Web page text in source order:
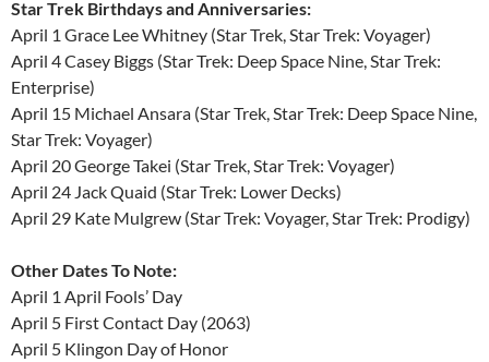
Star Trek Birthdays and Anniversaries:
April 1 Grace Lee Whitney (Star Trek, Star Trek: Voyager)
April 4 Casey Biggs (Star Trek: Deep Space Nine, Star Trek:
Enterprise)
April 15 Michael Ansara (Star Trek, Star Trek: Deep Space Nine,
Star Trek: Voyager)
April 20 George Takei (Star Trek, Star Trek: Voyager)
April 24 Jack Quaid (Star Trek: Lower Decks)
April 29 Kate Mulgrew (Star Trek: Voyager, Star Trek: Prodigy)
Other Dates To Note:
April 1 April Fools’ Day
April 5 First Contact Day (2063)
April 5 Klingon Day of Honor